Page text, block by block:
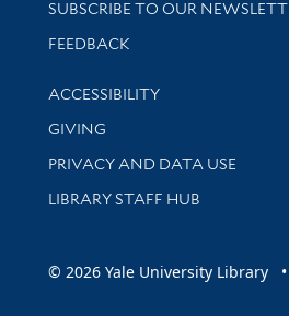
SUBSCRIBE TO OUR
Stay updated with library news
FEEDBACK
Library Information
ACCESSIBILITY
GIVING
PRIVACY AND DATA USE
LIBRARY STAFF HUB
© 2026 Yale University Library